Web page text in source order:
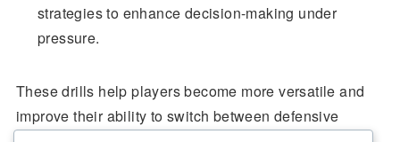
strategies to enhance decision-making under
pressure.
These drills help players become more versatile and
improve their ability to switch between defensive